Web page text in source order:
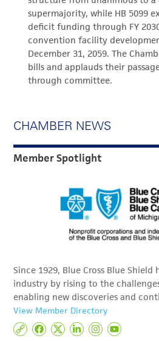
supermajority, while HB 5099
deficit funding through FY
convention facility
December 31, 2059. The
bills and applauds their
through committee.
CHAMBER NEWS
Member Spotlight
Since 1929, Blue Cross Blue
industry by rising to the
enabling new discoveries and
View Member Directory